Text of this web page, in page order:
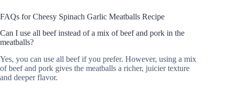
FAQs for Cheesy Spinach Garlic Meatballs Recipe
Can I use all beef instead of a mix of beef and pork in the
meatballs?
Yes, you can use all beef if you prefer. However, using a mix
of beef and pork gives the meatballs a richer, juicier texture
and deeper flavor.